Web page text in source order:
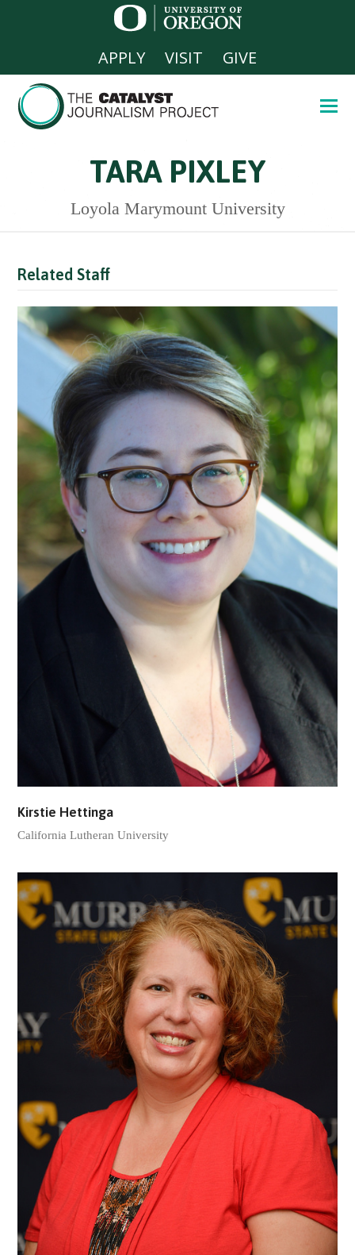
APPLY VISIT GIVE
TARA PIXLEY
Loyola Marymount University
Related Staff
Kirstie Hettinga
California Lutheran University